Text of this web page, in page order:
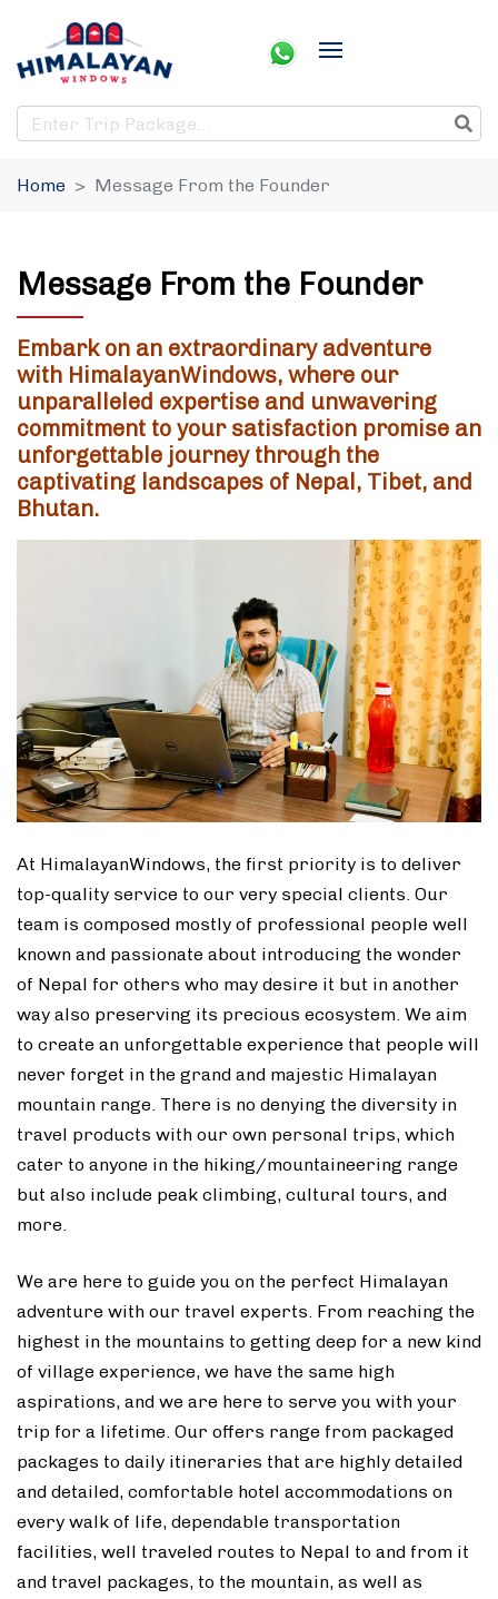
Home Message From the Founder
Message From the Founder
Embark on an extraordinary adventure
with HimalayanWindows, where our
unparalleled expertise and unwavering
commitment to your satisfaction promise an
unforgettable journey through the
captivating landscapes of Nepal, Tibet, and
Bhutan.
At HimalayanWindows, the first priority is to deliver
top-quality service to our very special clients. Our
team is composed mostly of professional people well
known and passionate about introducing the wonder
of Nepal for others who may desire it but in another
way also preserving its precious ecosystem. We aim
to create an unforgettable experience that people will
never forget in the grand and majestic Himalayan
mountain range. There is no denying the diversity in
travel products with our own personal trips, which
cater to anyone in the hiking/mountaineering range
but also include peak climbing, cultural tours, and
more.
We are here to guide you on the perfect Himalayan
adventure with our travel experts. From reaching the
highest in the mountains to getting deep for a new kind
of village experience, we have the same high
aspirations, and we are here to serve you with your
trip for a lifetime. Our offers range from packaged
packages to daily itineraries that are highly detailed
and detailed, comfortable hotel accommodations on
every walk of life, dependable transportation
facilities, well traveled routes to Nepal to and from it
and travel packages, to the mountain, as well as